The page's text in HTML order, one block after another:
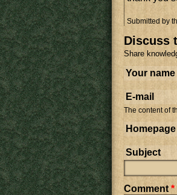
Submitted by
Discuss
Share
Your name
E-mail
The content of
Homepage
Subject
Comment*